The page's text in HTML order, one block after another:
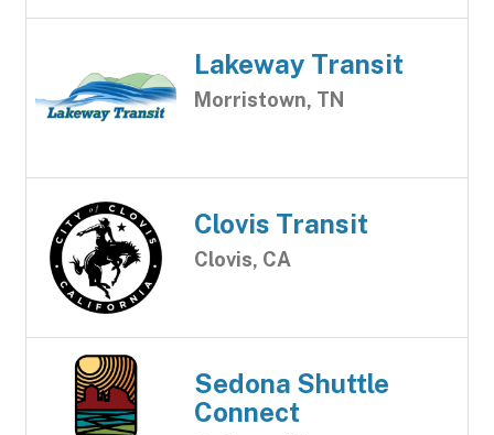
Lakeway Transit
Morristown, TN
Clovis Transit
Clovis, CA
Sedona Shuttle
Connect